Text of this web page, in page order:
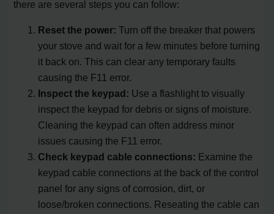
there are several steps you can follow:
Reset the power: Turn off the breaker that powers
your stove and wait for a few minutes before turning
it back on. This can clear any temporary faults
causing the F11 error.
Inspect the keypad: Use a flashlight to visually
inspect the keypad for debris or signs of moisture.
Cleaning the keypad can often address minor
issues causing the F11 error.
Check keypad cable connections: Examine the
keypad cable connections at the back of the control
panel for any signs of corrosion, dirt, or
loose/broken connections. Reseating the cable can